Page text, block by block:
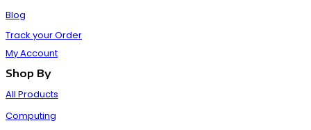
Blog
Track your Order
My Account
Shop By
All Products
Computing